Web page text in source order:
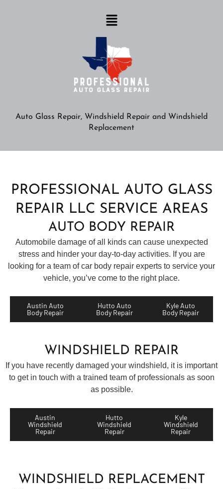
Auto Glass Repair, Windshield Repair and Windshield
Replacement
PROFESSIONAL AUTO GLASS
REPAIR LLC SERVICE AREAS
AUTO BODY REPAIR
Automobile damage of all kinds can cause unexpected
stress and hinder your day-to-day activities. If you are
looking for a team of car body repair experts to service your
vehicle, you’ve come to the right place.
Austin Auto
Body Repair
Hutto Auto
Body Repair
Kyle Auto
Body Repair
WINDSHIELD REPAIR
If you have recently damaged your windshield, it is important
to get in touch with a trained team of professionals as soon
as possible.
Austin
Windshield
Repair
Hutto
Windshield
Repair
Kyle
Windshield
Repair
WINDSHIELD REPLACEMENT